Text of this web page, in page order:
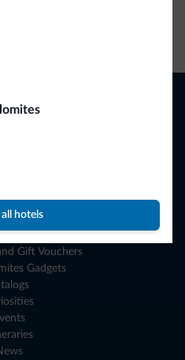
hotels
vacation
Gift Vouchers
Gadgets